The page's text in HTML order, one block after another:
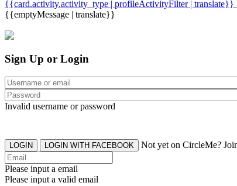
{{card.activity.activity_type | profileActivityFilter | translate}}
{{emptyMessage | translate}}
Sign Up or Login
Invalid username or password
LOGIN LOGIN WITH FACEBOOK Not yet on CircleMe?
Please input a email
Please input a valid email